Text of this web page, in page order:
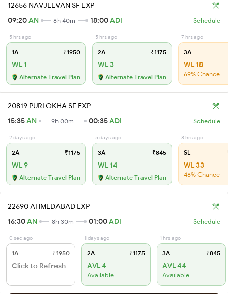
12656 NAVJEEVAN SF EXP
09:20AN 8h 40m 18:00ADI Schedule
5 hrs ago
1A ₹1950
WL 1
Alternate Travel Plan
5 hrs ago
2A ₹1175
WL 3
Alternate Travel Plan
7 hrs ago
3A
WL 18
69% Chance
20819 PURI OKHA SF EXP
15:35AN 9h 00m 00:35ADI Schedule
2 days ago
2A ₹1175
WL 9
Alternate Travel Plan
5 days ago
3A ₹845
WL 14
Alternate Travel Plan
8 hrs ago
SL
WL 33
48% Chance
22690 AHMEDABAD EXP
16:30AN 8h 30m 01:00ADI Schedule
0 sec ago
1A ₹1950
Click to Refresh
1 days ago
2A ₹1175
AVL 4
Available
1 hrs ago
3A ₹845
AVL 44
Available